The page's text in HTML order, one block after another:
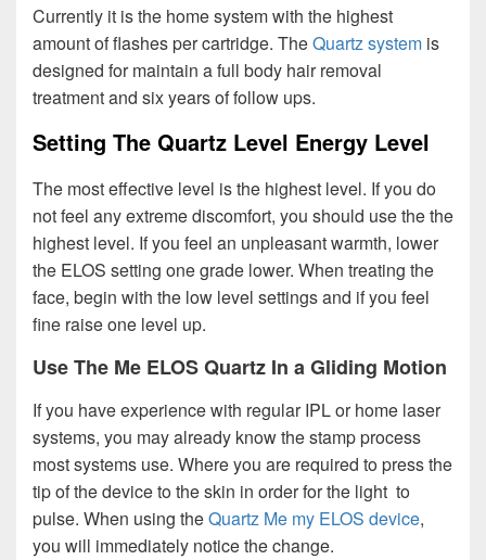
Currently it is the home system with the highest
amount of flashes per cartridge. TheQuartz system is
designed for maintain a full body hair removal
treatment and six years of follow ups.
Setting The Quartz Level Energy Level
The most effective level is the highest level. If you do
not feel any extreme discomfort, you should use the the
highest level. If you feel an unpleasant warmth, lower
the ELOS setting one grade lower. When treating the
face, begin with the low level settings and if you feel
fine raise one level up.
Use The Me ELOS Quartz In a Gliding Motion
If you have experience with regular IPL or home laser
systems, you may already know the stamp process
most systems use. Where you are required to press the
tip of the device to the skin in order for the light to
pulse. When using theQuartz Me my ELOS device,
you will immediately notice the change.